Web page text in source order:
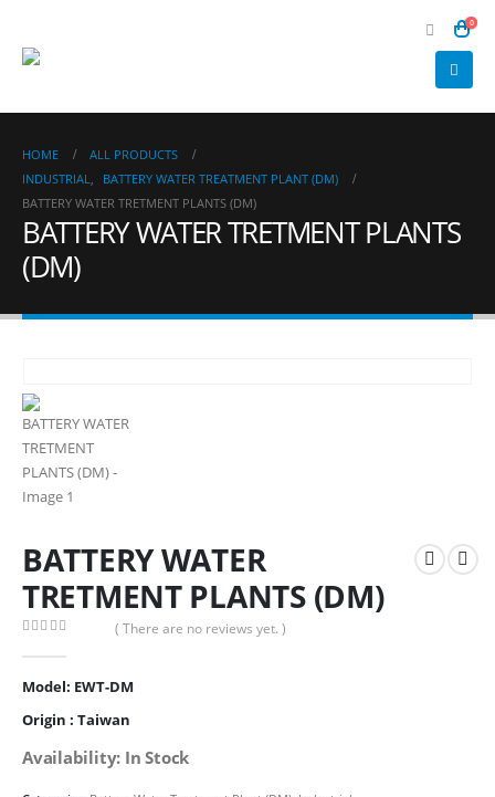
0
HOME
ALL PRODUCTS
INDUSTRIAL,
BATTERY WATER TREATMENT PLANT (DM)
BATTERY WATER TRETMENT PLANTS (DM)
BATTERY WATER TRETMENT PLANTS
(DM)
BATTERY WATER
TRETMENT PLANTS (DM)
( There are no reviews yet. )
Model: EWT-DM
Origin : Taiwan
Availability: In Stock